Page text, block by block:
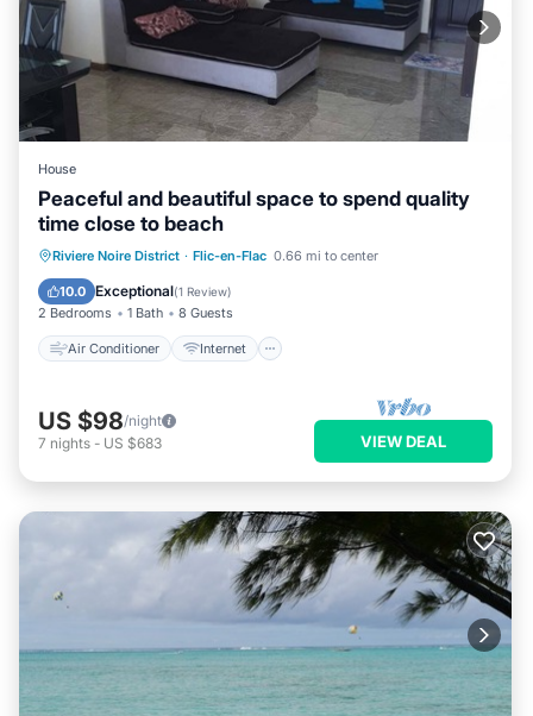
House
Peaceful and beautiful space to spend quality
time close to beach
Riviere Noire District · Flic-en-Flac 0.66 mi to center
10.0 Exceptional(1 Review)
2 Bedrooms 1 Bath 8 Guests
Air Conditioner Internet
Air Conditioner
Internet
Child Friendly
US $98/night
7 nights - US $683 VIEW DEAL